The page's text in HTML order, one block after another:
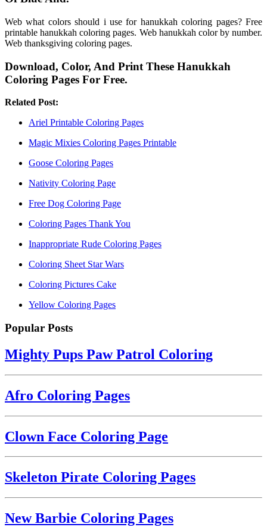
Web what colors should i use for hanukkah coloring pages? Free
printable hanukkah coloring pages. Web hanukkah color by number.
Web thanksgiving coloring pages.
Download, Color, And Print These Hanukkah
Coloring Pages For Free.
Related Post:
Ariel Printable Coloring Pages
Magic Mixies Coloring Pages Printable
Goose Coloring Pages
Nativity Coloring Page
Free Dog Coloring Page
Coloring Pages Thank You
Inappropriate Rude Coloring Pages
Coloring Sheet Star Wars
Coloring Pictures Cake
Yellow Coloring Pages
Popular Posts
Mighty Pups Paw Patrol Coloring
Afro Coloring Pages
Clown Face Coloring Page
Skeleton Pirate Coloring Pages
New Barbie Coloring Pages